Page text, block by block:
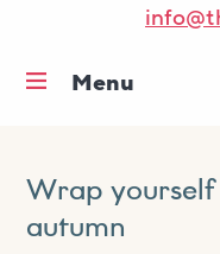
Menu
Workshops &
Wrap
autumn